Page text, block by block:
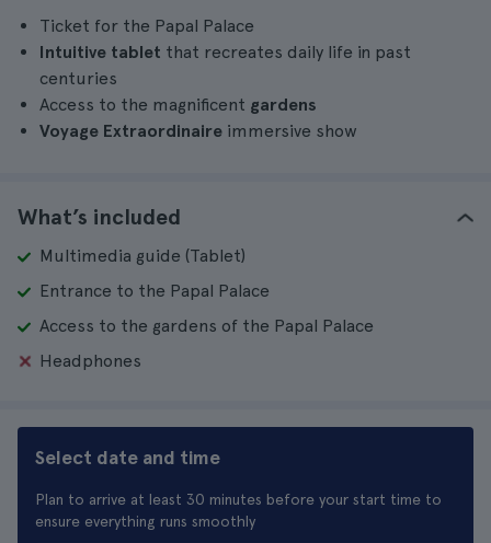
Ticket for the Papal Palace
Intuitive tablet that recreates daily life in past
centuries
Access to the magnificent gardens
Voyage Extraordinaire immersive show
What’s included
Multimedia guide (Tablet)
Entrance to the Papal Palace
Access to the gardens of the Papal Palace
Headphones
Select date and time
Plan to arrive at least 30 minutes before your start time to
ensure everything runs smoothly